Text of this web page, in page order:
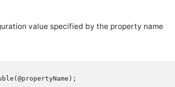
value specified by the property name